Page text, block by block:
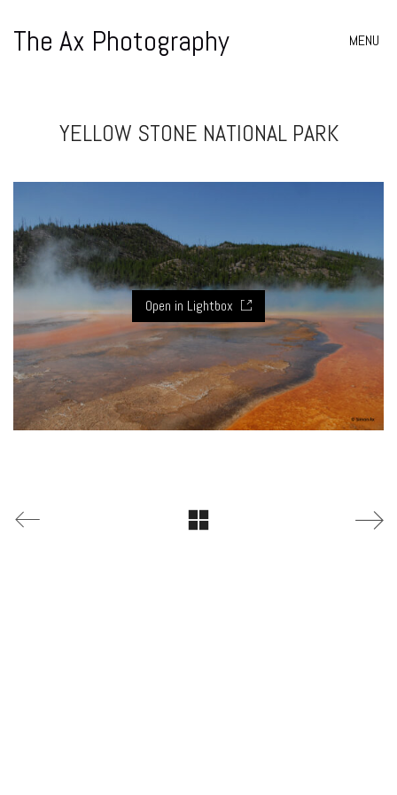
The Ax Photography MENU
YELLOW STONE NATIONAL PARK
Open in Lightbox